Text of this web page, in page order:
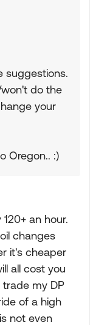
suggestions.
do the
your
Oregon.. :)
an hour.
changes
it's cheaper
all cost you
my DP
of a high
not even